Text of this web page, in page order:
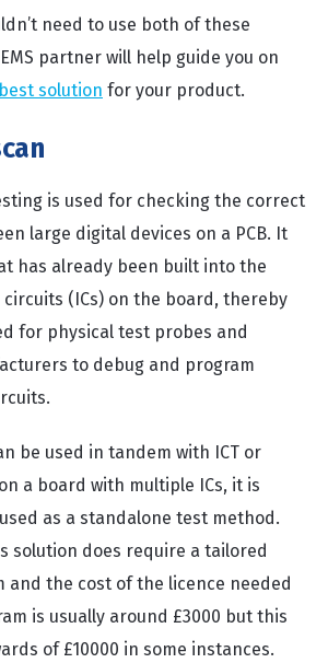
need to use both of these
partner will help guide you on
best solution for your product.
is used for checking the correct
large digital devices on a PCB. It
has already been built into the
(ICs) on the board, thereby
for physical test probes and
to debug and program
be used in tandem with ICT or
a board with multiple ICs, it is
as a standalone test method.
solution does require a tailored
and the cost of the licence needed
is usually around £3000 but this
of £10000 in some instances.